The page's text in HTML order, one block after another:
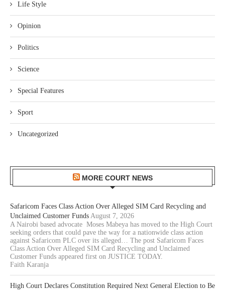
Life Style
Opinion
Politics
Science
Special Features
Sport
Uncategorized
MORE COURT NEWS
Safaricom Faces Class Action Over Alleged SIM Card Recycling and
Unclaimed Customer Funds August 7, 2026
A Nairobi based advocate Moses Mabeya has moved to the High Court
seeking orders that could pave the way for a nationwide class action
against Safaricom PLC over its alleged… The post Safaricom Faces
Class Action Over Alleged SIM Card Recycling and Unclaimed
Customer Funds appeared first on JUSTICE TODAY.
Faith Karanja
High Court Declares Constitution Required Next General Election to Be